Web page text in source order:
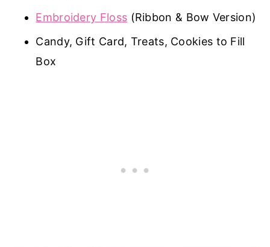
Embroidery Floss (Ribbon & Bow Version)
Candy, Gift Card, Treats, Cookies to Fill
Box